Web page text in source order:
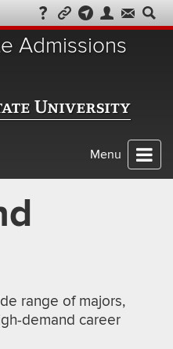
Admissions
Menu
range of majors,
demand career